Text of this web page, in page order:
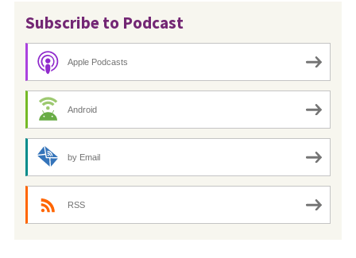
Subscribe to Podcast
Apple Podcasts
Android
by Email
RSS